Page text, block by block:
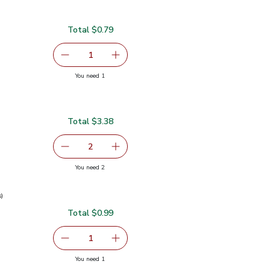
Remove Garlic
1serving size selected
Add one, Garlic
Total $0.79
You need 1you have 1 selected
decrease Green Bell Pepper
2serving size selected
Add one, Green Bell Pepper
Total $3.38
You need 2you have 2 selected
Remove Green Onions 1 Bunch
1serving size selected
Add one, Green Onions 1 Bunch
Total $0.99
You need 1you have 1 selected